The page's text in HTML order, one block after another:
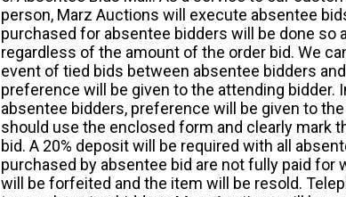
person, Marz Auctions will execute absentee
purchased for absentee bidders will be done so
regardless of the amount of the order bid. We
event of tied bids between absentee bidders
preference will be given to the attending bidder.
absentee bidders, preference will be given to
should use the enclosed form and clearly mark
bid. A 20% deposit will be required with all
purchased by absentee bid are not fully paid for
will be forfeited and the item will be resold.